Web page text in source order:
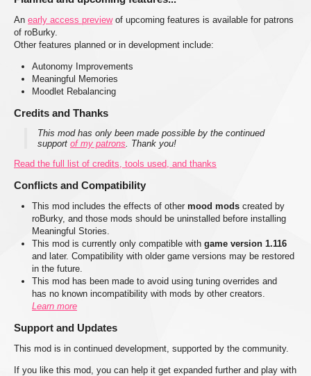
An early access previewof upcoming features is available for patrons
of roBurky.
Other features planned or in development include:
Autonomy Improvements
Meaningful Memories
Moodlet Rebalancing
Credits and Thanks
This mod has only been made possible by the continued
support of my patrons . Thank you!
Read the full list of credits, tools used, and thanks
Conflicts and Compatibility
This mod includes the effects of other mood mods created by
roBurky, and those mods should be uninstalled before installing
Meaningful Stories.
This mod is currently only compatible with game version 1.116
and later. Compatibility with older game versions may be restored
in the future.
This mod has been made to avoid using tuning overrides and
has no known incompatibility with mods by other creators.
Learn more
Support and Updates
This mod is in continued development, supported by the community.
If you like this mod, you can help it get expanded further and play with